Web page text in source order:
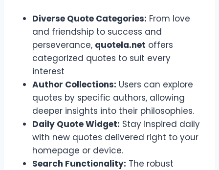
Diverse Quote Categories: From love
and friendship to success and
perseverance, quotela.net offers
categorized quotes to suit every
interest
Author Collections: Users can explore
quotes by specific authors, allowing
deeper insights into their philosophies.
Daily Quote Widget: Stay inspired daily
with new quotes delivered right to your
homepage or device.
Search Functionality: The robust